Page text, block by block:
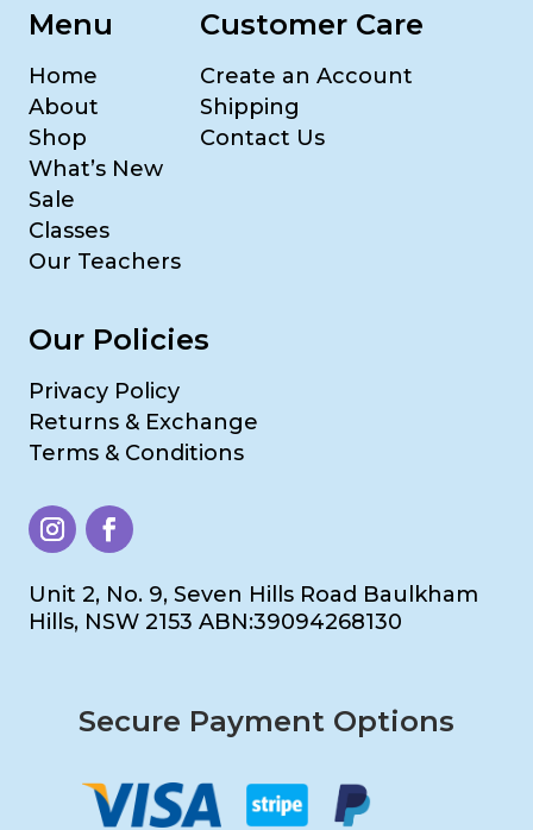
Menu
Home
About
Shop
What’s New
Sale
Classes
Our Teachers
Customer Care
Create an Account
Shipping
Contact Us
Our Policies
Privacy Policy
Returns & Exchange
Terms & Conditions
Unit 2, No. 9, Seven Hills Road Baulkham
Hills, NSW 2153 ABN:39094268130
Secure Payment Options